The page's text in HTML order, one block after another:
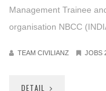
Management Trainee
organisation NBCC
TEAM CIVILIANZ JOBS
DETAIL